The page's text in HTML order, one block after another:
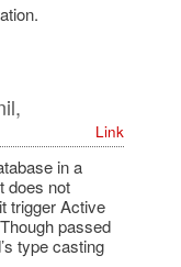
Link
in a
does not
trigger Active
passed
type casting